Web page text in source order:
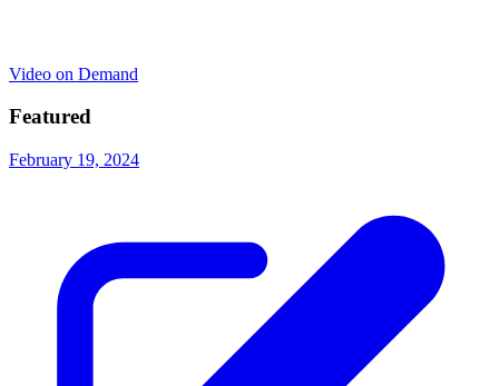
Video on Demand
Featured
February 19, 2024